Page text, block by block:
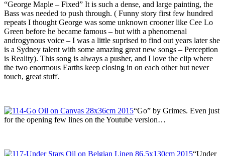
“George Maple – Fixed” It is such a dense, and large painting, the
Bass was needed to push through. ( Funny story first few hundred
repeats I thought George was some unknown crooner like Cee Lo
Green before he became famous – but with a phenomenal
androgynous voice – I was a little suprised to find out years later she
is a Sydney talent with some amazing great new songs – Perception
is Reality). This song is always a pusher, and I love the clip where
the two enormous Earths keep closing in on each other but never
touch, great stuff.
“Go” by Grimes. Even just
for the opening few lines on the Youtube version…
“Under